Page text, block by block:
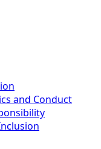
and Conduct